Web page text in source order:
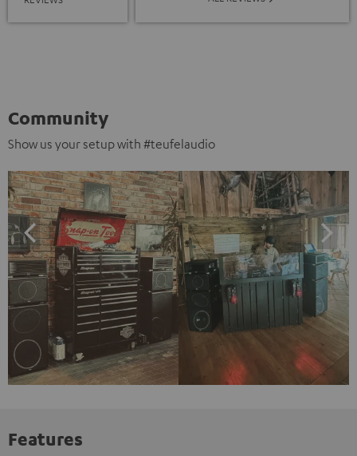
Community
Show us your setup with #teufelaudio
Features